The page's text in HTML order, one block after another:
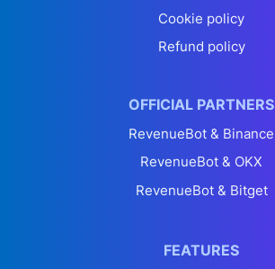
Cookie policy
Refund policy
OFFICIAL PARTNERS
RevenueBot & Binance
RevenueBot & OKX
RevenueBot & Bitget
FEATURES